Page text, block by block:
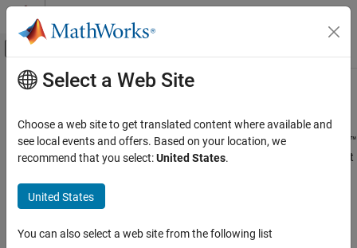
Skip to content
Off-Canvas Navigation Menu Toggle
Documentation Home
MATLAB Grader
Integrate MATLAB Grader with an LMS
Use Content in an LMS Course
ON THIS PAGE
Main Content
Add Assessment Item to
If an LMS administrator has already performedMATLAB
Grader™
integration with Sakai®, you can addMATLAB Grader
assessment
Perform the following steps to add an assessment item:
In Sakai, go to the site where you want to add a
Select a Web Site
Choose a web site to get translated content where available and
see local events and offers. Based on your location, we
recommend that you select:United States.
United States
You can also select a web site from the following list